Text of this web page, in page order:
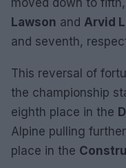
moved down to
Lawson and Arvid
and seventh,
This reversal of
the championship
eighth place in the
Alpine pulling
place in the